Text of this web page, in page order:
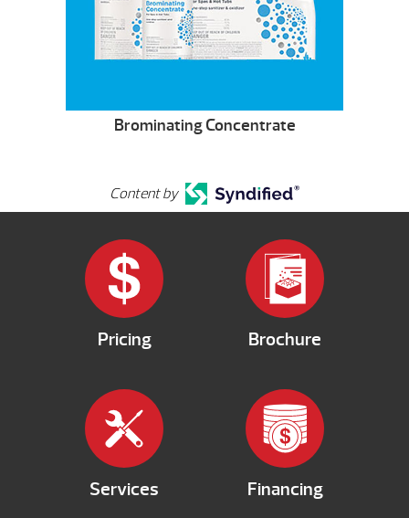
Brominating Concentrate
Content by
Pricing Brochure
Services Financing